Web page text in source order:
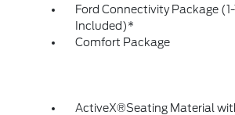
Ford Connectivity Package
Included)*
Comfort Package
ActiveX®Seating Material